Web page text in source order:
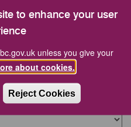
to enhance your user
unless you give your
about cookies.
Reject Cookies
about this issue?